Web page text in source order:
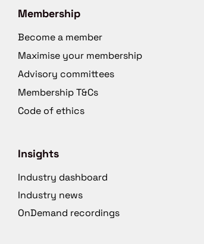
Membership
Become a member
Maximise your membership
Advisory committees
Membership T&Cs
Code of ethics
Insights
Industry dashboard
Industry news
OnDemand recordings